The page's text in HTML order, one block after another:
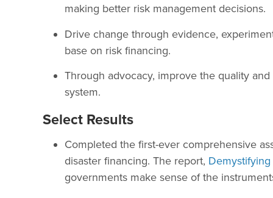
making better risk management decisions.
Drive change through evidence,
base on risk financing.
Through advocacy, improve the quality
system.
Select Results
Completed the first-ever comprehensive
disaster financing. The report,
governments make sense of the